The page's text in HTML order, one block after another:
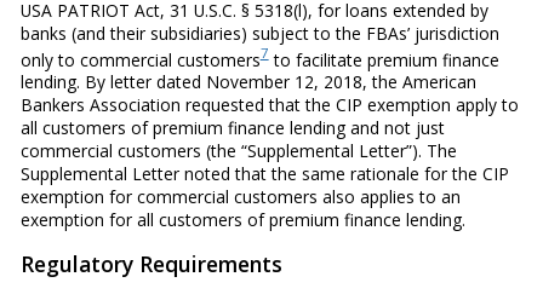
USA PATRIOT Act, 31 U.S.C. § 5318(l), for loans extended by
banks (and their subsidiaries) subject to the FBAs’ jurisdiction
only to commercial customers7to facilitate premium finance
lending. By letter dated November 12, 2018, the American
Bankers Association requested that the CIP exemption apply to
all customers of premium finance lending and not just
commercial customers (the “Supplemental Letter”). The
Supplemental Letter noted that the same rationale for the CIP
exemption for commercial customers also applies to an
exemption for all customers of premium finance lending.
Regulatory Requirements